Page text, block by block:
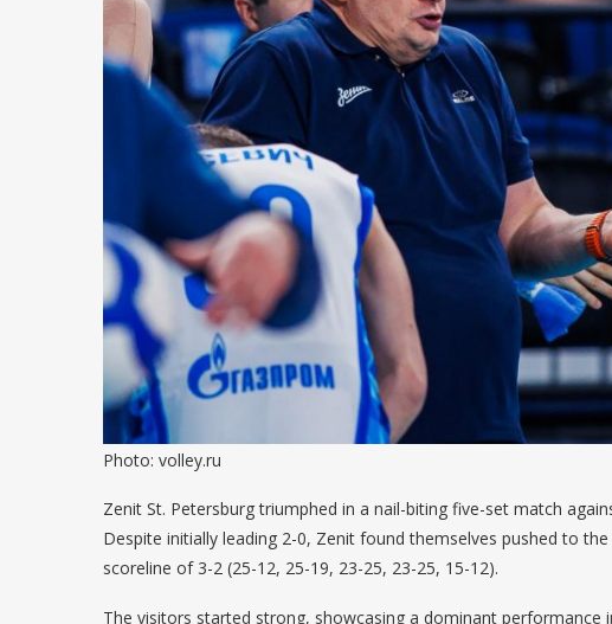
Photo: volley.ru
Zenit St. Petersburg triumphed in a nail-biting five-set match
Despite initially leading 2-0, Zenit found themselves pushed to
scoreline of 3-2 (25-12, 25-19, 23-25, 23-25, 15-12).
The visitors started strong, showcasing a dominant